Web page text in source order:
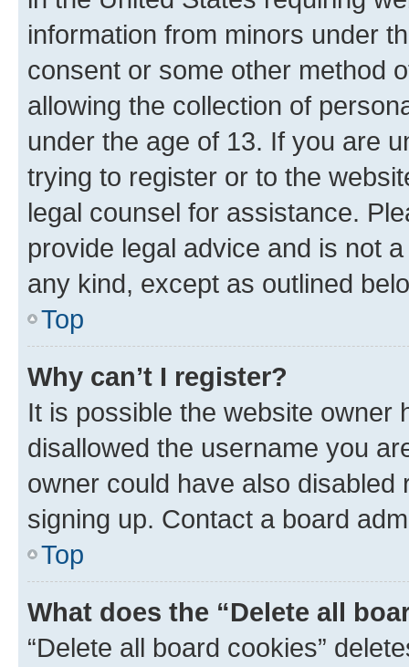
information from minors under
consent or some other method
allowing the collection of
under the age of 13. If you are
trying to register or to the
legal counsel for assistance.
provide legal advice and is not
any kind, except as outlined
Top
Why can’t I register?
It is possible the website owner
disallowed the username you
owner could have also
signing up. Contact a board
Top
What does the “Delete all
“Delete all board cookies”